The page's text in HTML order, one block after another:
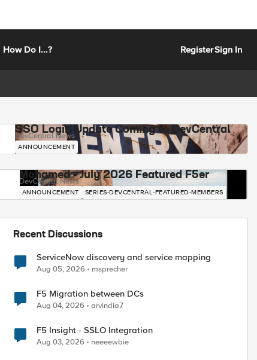
How Do I...? RegisterSign In
SSO Login Update Coming to DevCentral
DevCentral News
ANNOUNCEMENT
Mohamed - July 2026 Featured F5er
DevCentral News
ANNOUNCEMENT SERIES-DEVCENTRAL-FEATURED-MEMBERS
Recent Discussions
ServiceNow discovery and service mapping
Aug 05, 2026 msprecher
F5 Migration between DCs
Aug 04, 2026 arvindia7
F5 Insight - SSLO Integration
Aug 03, 2026 neeeewbie